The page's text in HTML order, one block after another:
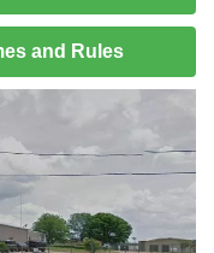
and Rules